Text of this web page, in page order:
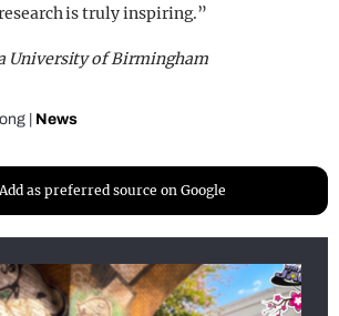
is truly inspiring.”
University of Birmingham
News
Add as preferred source on Google